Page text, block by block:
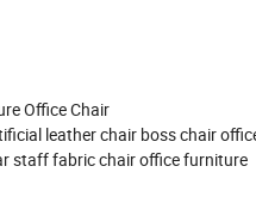
Office Chair
leather chair boss chair
staff fabric chair office furniture